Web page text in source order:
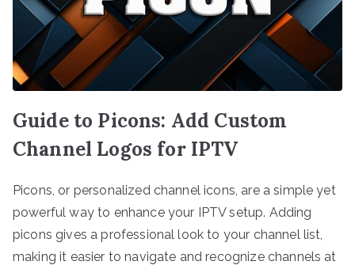
Guide to Picons: Add Custom
Channel Logos for IPTV
Picons, or personalized channel icons, are a simple yet
powerful way to enhance your IPTV setup. Adding
picons gives a professional look to your channel list,
making it easier to navigate and recognize channels at